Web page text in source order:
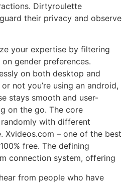
Dirtyroulette
their privacy and observe
your expertise by filtering
gender preferences.
on both desktop and
not you’re using an android,
stays smooth and user-
on the go. The core
with different
Xvideos.com – one of the best
free. The defining
connection system, offering
from people who have